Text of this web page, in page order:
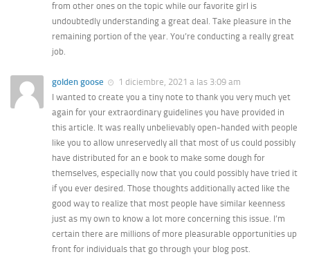
from other ones on the topic while our favorite girl is
undoubtedly understanding a great deal. Take pleasure in the
remaining portion of the year. You’re conducting a really great
job.
golden goose
1 diciembre, 2021 a las 3:09 am
I wanted to create you a tiny note to thank you very much yet
again for your extraordinary guidelines you have provided in
this article. It was really unbelievably open-handed with people
like you to allow unreservedly all that most of us could possibly
have distributed for an e book to make some dough for
themselves, especially now that you could possibly have tried it
if you ever desired. Those thoughts additionally acted like the
good way to realize that most people have similar keenness
just as my own to know a lot more concerning this issue. I’m
certain there are millions of more pleasurable opportunities up
front for individuals that go through your blog post.